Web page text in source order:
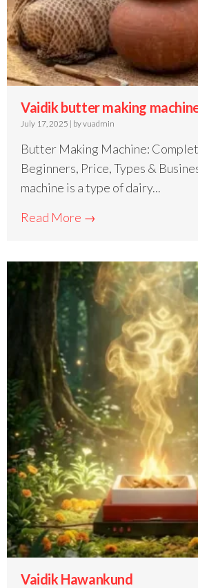
Vaidik butter making
July 17, 2025 | by vuadmin
Butter Making Machine:
Beginners, Price, Types &
machine is a type of dairy...
Read More →
Vaidik Hawankund